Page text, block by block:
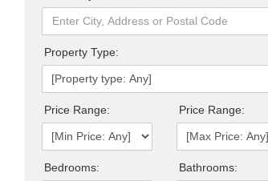
Property Type:
Price Range: Price Range:
Bedrooms: Bathrooms: